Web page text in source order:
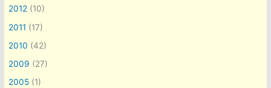
2012 (10)
2011 (17)
2010 (42)
2009 (27)
2005 (1)